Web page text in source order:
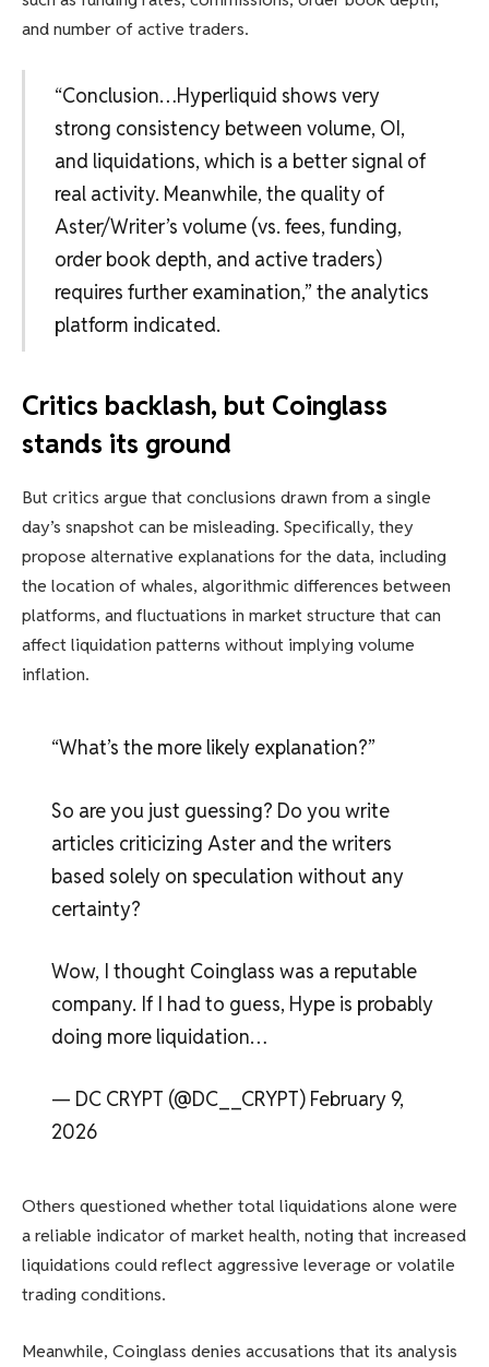
and number of active traders.
“Conclusion…Hyperliquid shows very
strong consistency between volume, OI,
and liquidations, which is a better signal of
real activity. Meanwhile, the quality of
Aster/Writer’s volume (vs. fees, funding,
order book depth, and active traders)
requires further examination,” the analytics
platform indicated.
Critics backlash, but Coinglass
stands its ground
But critics argue that conclusions drawn from a single
day’s snapshot can be misleading. Specifically, they
propose alternative explanations for the data, including
the location of whales, algorithmic differences between
platforms, and fluctuations in market structure that can
affect liquidation patterns without implying volume
inflation.
“What’s the more likely explanation?”
So are you just guessing? Do you write
articles criticizing Aster and the writers
based solely on speculation without any
certainty?
Wow, I thought Coinglass was a reputable
company. If I had to guess, Hype is probably
doing more liquidation…
— DC CRYPT (@DC__CRYPT) February 9,
2026
Others questioned whether total liquidations alone were
a reliable indicator of market health, noting that increased
liquidations could reflect aggressive leverage or volatile
trading conditions.
Meanwhile, Coinglass denies accusations that its analysis